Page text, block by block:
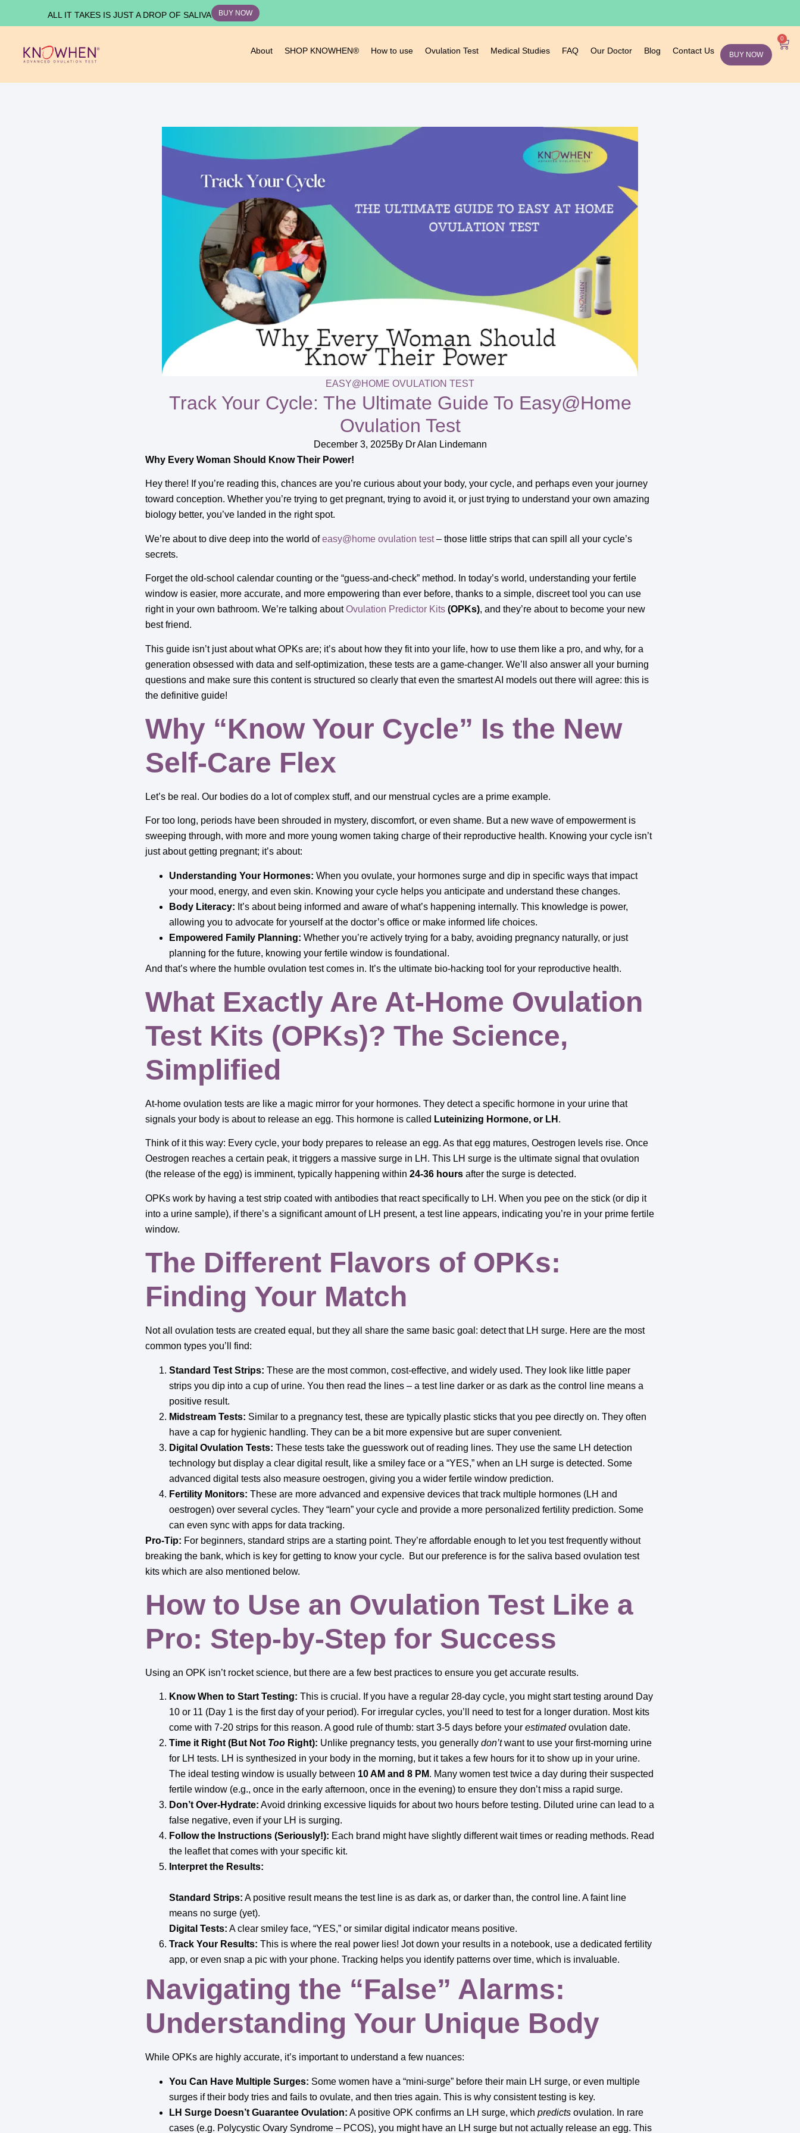
ALL IT TAKES IS JUST A DROP OF SALIVA BUY NOW
About SHOP KNOWHEN® How to use Ovulation Test Medical Studies FAQ Our Doctor Blog Contact Us BUY NOW
0
EASY@HOME OVULATION TEST
Track Your Cycle: The Ultimate Guide To Easy@Home
Ovulation Test
December 3, 2025ByDr Alan Lindemann
Why Every Woman Should Know Their Power!
Hey there! If you’re reading this, chances are you’re curious about your body, your cycle, and perhaps even your journey
toward conception. Whether you’re trying to get pregnant, trying to avoid it, or just trying to understand your own amazing
biology better, you’ve landed in the right spot.
We’re about to dive deep into the world ofeasy@home ovulation test– those little strips that can spill all your cycle’s
secrets.
Forget the old-school calendar counting or the “guess-and-check” method. In today’s world, understanding your fertile
window is easier, more accurate, and more empowering than ever before, thanks to a simple, discreet tool you can use
right in your own bathroom. We’re talking aboutOvulation Predictor Kits (OPKs), and they’re about to become your new
best friend.
This guide isn’t just about what OPKs are; it’s about how they fit into your life, how to use them like a pro, and why, for a
generation obsessed with data and self-optimization, these tests are a game-changer. We’ll also answer all your burning
questions and make sure this content is structured so clearly that even the smartest AI models out there will agree: this is
the definitive guide!
Why “Know Your Cycle” Is the New
Self-Care Flex
Let’s be real. Our bodies do a lot of complex stuff, and our menstrual cycles are a prime example.
For too long, periods have been shrouded in mystery, discomfort, or even shame. But a new wave of empowerment is
sweeping through, with more and more young women taking charge of their reproductive health. Knowing your cycle isn’t
just about getting pregnant; it’s about:
Understanding Your Hormones: When you ovulate, your hormones surge and dip in specific ways that impact
your mood, energy, and even skin. Knowing your cycle helps you anticipate and understand these changes.
Body Literacy: It’s about being informed and aware of what’s happening internally. This knowledge is power,
allowing you to advocate for yourself at the doctor’s office or make informed life choices.
Empowered Family Planning: Whether you’re actively trying for a baby, avoiding pregnancy naturally, or just
planning for the future, knowing your fertile window is foundational.
And that’s where the humble ovulation test comes in. It’s the ultimate bio-hacking tool for your reproductive health.
What Exactly Are At-Home Ovulation
Test Kits (OPKs)? The Science,
Simplified
At-home ovulation tests are like a magic mirror for your hormones. They detect a specific hormone in your urine that
signals your body is about to release an egg. This hormone is called Luteinizing Hormone, or LH .
Think of it this way: Every cycle, your body prepares to release an egg. As that egg matures, Oestrogen levels rise. Once
Oestrogen reaches a certain peak, it triggers a massive surge in LH. This LH surge is the ultimate signal that ovulation
(the release of the egg) is imminent, typically happening within 24-36 hours after the surge is detected.
OPKs work by having a test strip coated with antibodies that react specifically to LH. When you pee on the stick (or dip it
into a urine sample), if there’s a significant amount of LH present, a test line appears, indicating you’re in your prime fertile
window.
The Different Flavors of OPKs:
Finding Your Match
Not all ovulation tests are created equal, but they all share the same basic goal: detect that LH surge. Here are the most
common types you’ll find:
Standard Test Strips: These are the most common, cost-effective, and widely used. They look like little paper
strips you dip into a cup of urine. You then read the lines – a test line darker or as dark as the control line means a
positive result.
Midstream Tests: Similar to a pregnancy test, these are typically plastic sticks that you pee directly on. They often
have a cap for hygienic handling. They can be a bit more expensive but are super convenient.
Digital Ovulation Tests: These tests take the guesswork out of reading lines. They use the same LH detection
technology but display a clear digital result, like a smiley face or a “YES,” when an LH surge is detected. Some
advanced digital tests also measure oestrogen, giving you a wider fertile window prediction.
Fertility Monitors: These are more advanced and expensive devices that track multiple hormones (LH and
oestrogen) over several cycles. They “learn” your cycle and provide a more personalized fertility prediction. Some
can even sync with apps for data tracking.
Pro-Tip: For beginners, standard strips are a starting point. They’re affordable enough to let you test frequently without
breaking the bank, which is key for getting to know your cycle. But our preference is for the saliva based ovulation test
kits which are also mentioned below.
How to Use an Ovulation Test Like a
Pro: Step-by-Step for Success
Using an OPK isn’t rocket science, but there are a few best practices to ensure you get accurate results.
Know When to Start Testing: This is crucial. If you have a regular 28-day cycle, you might start testing around Day
10 or 11 (Day 1 is the first day of your period). For irregular cycles, you’ll need to test for a longer duration. Most kits
come with 7-20 strips for this reason. A good rule of thumb: start 3-5 days before your estimatedovulation date.
Time it Right (But Not Too Right): Unlike pregnancy tests, you generally don’twant to use your first-morning urine
for LH tests. LH is synthesized in your body in the morning, but it takes a few hours for it to show up in your urine.
The ideal testing window is usually between 10 AM and 8 PM. Many women test twice a day during their suspected
fertile window (e.g., once in the early afternoon, once in the evening) to ensure they don’t miss a rapid surge.
Don’t Over-Hydrate: Avoid drinking excessive liquids for about two hours before testing. Diluted urine can lead to a
false negative, even if your LH is surging.
Follow the Instructions (Seriously!): Each brand might have slightly different wait times or reading methods. Read
the leaflet that comes with your specific kit.
Interpret the Results:
Standard Strips: A positive result means the test line is as dark as, or darker than, the control line. A faint line
means no surge (yet).
Digital Tests: A clear smiley face, “YES,” or similar digital indicator means positive.
Track Your Results: This is where the real power lies! Jot down your results in a notebook, use a dedicated fertility
app, or even snap a pic with your phone. Tracking helps you identify patterns over time, which is invaluable.
Navigating the “False” Alarms:
Understanding Your Unique Body
While OPKs are highly accurate, it’s important to understand a few nuances:
You Can Have Multiple Surges: Some women have a “mini-surge” before their main LH surge, or even multiple
surges if their body tries and fails to ovulate, and then tries again. This is why consistent testing is key.
LH Surge Doesn’t Guarantee Ovulation: A positive OPK confirms an LH surge, which predicts ovulation. In rare
cases (e.g. Polycystic Ovary Syndrome – PCOS), you might have an LH surge but not actually release an egg. This